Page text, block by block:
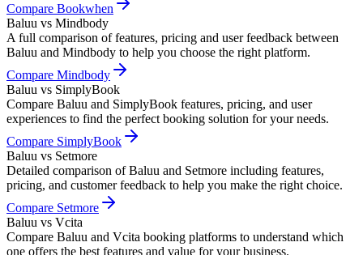
Compare Bookwhen
Baluu vs Mindbody
A full comparison of features, pricing and user feedback between
Baluu and Mindbody to help you choose the right platform.
Compare Mindbody
Baluu vs SimplyBook
Compare Baluu and SimplyBook features, pricing, and user
experiences to find the perfect booking solution for your needs.
Compare SimplyBook
Baluu vs Setmore
Detailed comparison of Baluu and Setmore including features,
pricing, and customer feedback to help you make the right choice.
Compare Setmore
Baluu vs Vcita
Compare Baluu and Vcita booking platforms to understand which
one offers the best features and value for your business.